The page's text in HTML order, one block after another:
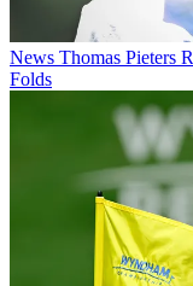
News Thomas Pieters
Folds